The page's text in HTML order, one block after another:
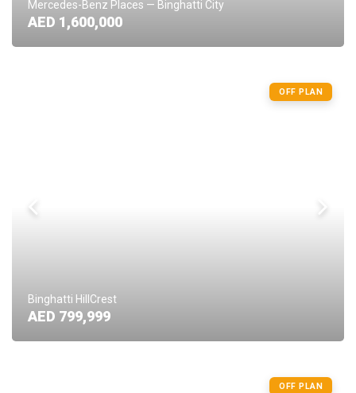
Mercedes-Benz Places — Binghatti City
AED 1,600,000
OFF PLAN
Binghatti HillCrest
AED 799,999
OFF PLAN